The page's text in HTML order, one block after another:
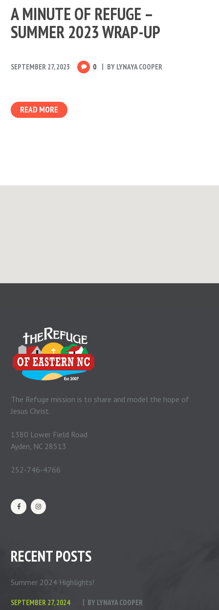
A MINUTE OF REFUGE –
SUMMER 2023 WRAP-UP
SEPTEMBER 27, 2023 0 BY LYNAYA COOPER
READ MORE
The Refuge mission is to share and model the hope of
Jesus Christ.
1380 Lower Field Road
Ayden, NC 28513
252-746-4766
RECENT POSTS
Summer 2024 Highlights!
SEPTEMBER 27, 2024 BY LYNAYA COOPER